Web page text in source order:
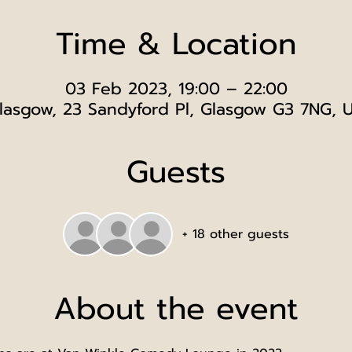
Time & Location
03 Feb 2023, 19:00 – 22:00
23 Sandyford Pl, Glasgow G3 7NG,
Guests
+ 18 other guests
About the event